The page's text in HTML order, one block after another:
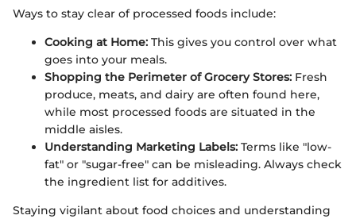
Ways to stay clear of processed foods include:
Cooking at Home: This gives you control over what
goes into your meals.
Shopping the Perimeter of Grocery Stores: Fresh
produce, meats, and dairy are often found here,
while most processed foods are situated in the
middle aisles.
Understanding Marketing Labels: Terms like "low-
fat" or "sugar-free" can be misleading. Always check
the ingredient list for additives.
Staying vigilant about food choices and understanding